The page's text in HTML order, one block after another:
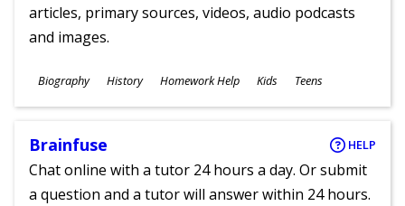
articles, primary sources, videos, audio podcasts
and images.
Subjects
Biography History Homework Help
Ages
Kids Teens
Brainfuse HELP
Chat online with a tutor 24 hours a day. Or submit
a question and a tutor will answer within 24 hours.